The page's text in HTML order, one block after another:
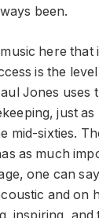
been.
here that
is the
Jones uses
just
mid-sixties.
as much
one can
and on